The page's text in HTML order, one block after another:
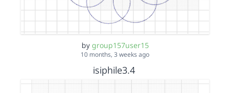
by group157user15
10 months, 3 weeks ago
isiphile3.4